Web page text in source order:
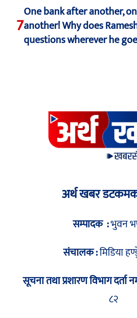
7
One bank after another,
another! Why does
questions wherever he
अर्थ खबर
सम्पादक :भुवन
संचालक :मिडिया
सूचना तथा प्रशारण विभाग दर्ता
८२